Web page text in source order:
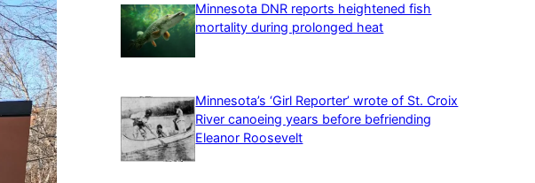
Minnesota DNR reports heightened fish
mortality during prolonged heat
Minnesota’s ‘Girl Reporter’ wrote of St. Croix
River canoeing years before befriending
Eleanor Roosevelt